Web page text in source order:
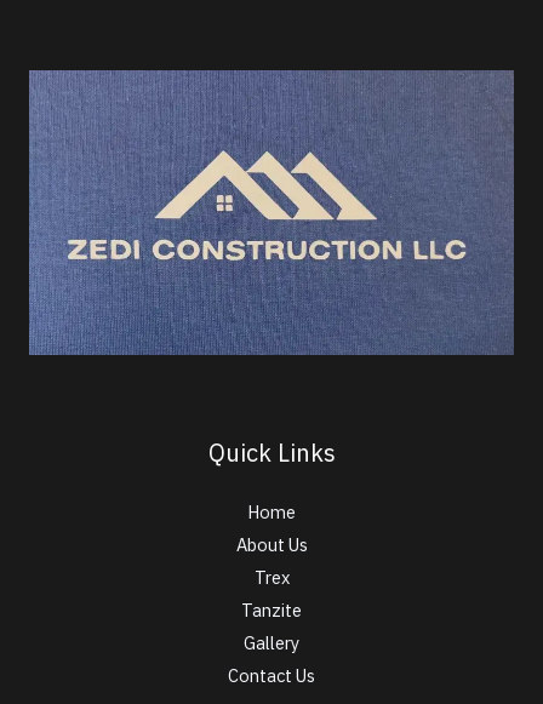
Quick Links
Home
About Us
Trex
Tanzite
Gallery
Contact Us